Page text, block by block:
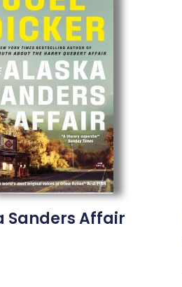
Sanders Affair